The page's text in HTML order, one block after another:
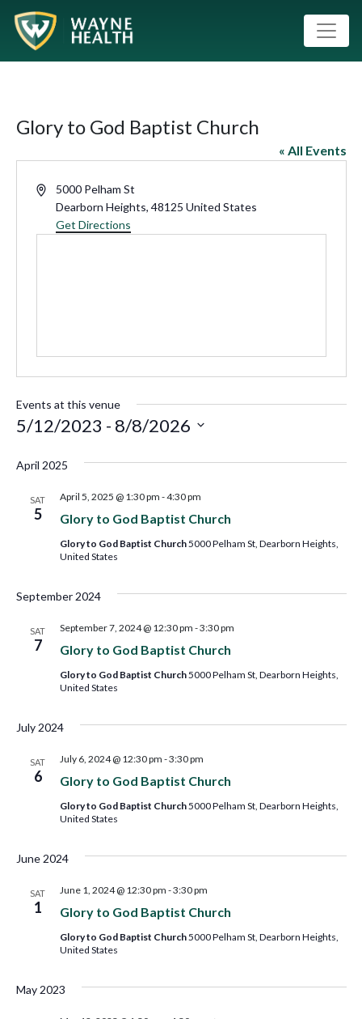
Glory to God Baptist Church
« All Events
Address5000 Pelham St
Dearborn Heights, 48125 United States
Get Directions
Events at this venue
5/12/2023 - 8/8/2026
date.
April 2025
SAT
5 Glory to God Baptist Church
April 5, 2025 @ 1:30 pm -4:30 pm
Glory to God Baptist Church5000 Pelham St, Dearborn Heights,
United States
September 2024
SAT
7 Glory to God Baptist Church
September 7, 2024 @ 12:30 pm -3:30 pm
Glory to God Baptist Church5000 Pelham St, Dearborn Heights,
United States
July 2024
SAT
6 Glory to God Baptist Church
July 6, 2024 @ 12:30 pm -3:30 pm
Glory to God Baptist Church5000 Pelham St, Dearborn Heights,
United States
June 2024
SAT
1 Glory to God Baptist Church
June 1, 2024 @ 12:30 pm -3:30 pm
Glory to God Baptist Church5000 Pelham St, Dearborn Heights,
United States
May 2023